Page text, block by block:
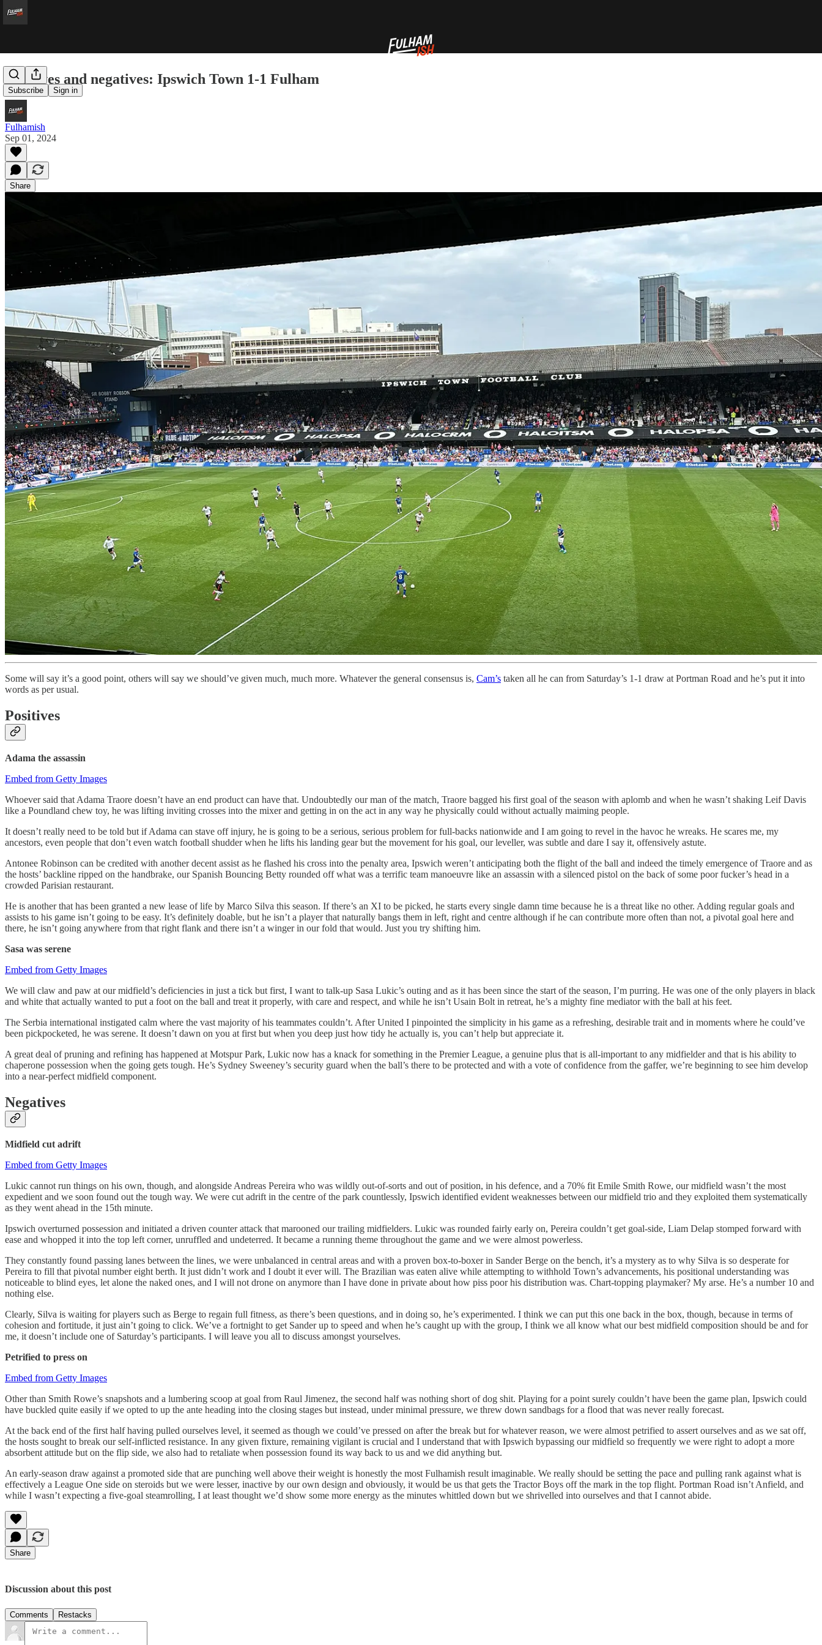
Subscribe Sign in
Positives and negatives: Ipswich Town 1-1 Fulham
Fulhamish
Sep 01, 2024
Share
Some will say it’s a good point, others will say we should’ve given much, much more. Whatever the general consensus is, Cam’s taken all he can from Saturday’s 1-1 draw at Portman Road and he’s put it into
words as per usual.
Positives
Adama the assassin
Embed from Getty Images
Whoever said that Adama Traore doesn’t have an end product can have that. Undoubtedly our man of the match, Traore bagged his first goal of the season with aplomb and when he wasn’t shaking Leif Davis
like a Poundland chew toy, he was lifting inviting crosses into the mixer and getting in on the act in any way he physically could without actually maiming people.
It doesn’t really need to be told but if Adama can stave off injury, he is going to be a serious, serious problem for full-backs nationwide and I am going to revel in the havoc he wreaks. He scares me, my
ancestors, even people that don’t even watch football shudder when he lifts his landing gear but the movement for his goal, our leveller, was subtle and dare I say it, offensively astute.
Antonee Robinson can be credited with another decent assist as he flashed his cross into the penalty area, Ipswich weren’t anticipating both the flight of the ball and indeed the timely emergence of Traore and as
the hosts’ backline ripped on the handbrake, our Spanish Bouncing Betty rounded off what was a terrific team manoeuvre like an assassin with a silenced pistol on the back of some poor fucker’s head in a
crowded Parisian restaurant.
He is another that has been granted a new lease of life by Marco Silva this season. If there’s an XI to be picked, he starts every single damn time because he is a threat like no other. Adding regular goals and
assists to his game isn’t going to be easy. It’s definitely doable, but he isn’t a player that naturally bangs them in left, right and centre although if he can contribute more often than not, a pivotal goal here and
there, he isn’t going anywhere from that right flank and there isn’t a winger in our fold that would. Just you try shifting him.
Sasa was serene
Embed from Getty Images
We will claw and paw at our midfield’s deficiencies in just a tick but first, I want to talk-up Sasa Lukic’s outing and as it has been since the start of the season, I’m purring. He was one of the only players in black
and white that actually wanted to put a foot on the ball and treat it properly, with care and respect, and while he isn’t Usain Bolt in retreat, he’s a mighty fine mediator with the ball at his feet.
The Serbia international instigated calm where the vast majority of his teammates couldn’t. After United I pinpointed the simplicity in his game as a refreshing, desirable trait and in moments where he could’ve
been pickpocketed, he was serene. It doesn’t dawn on you at first but when you deep just how tidy he actually is, you can’t help but appreciate it.
A great deal of pruning and refining has happened at Motspur Park, Lukic now has a knack for something in the Premier League, a genuine plus that is all-important to any midfielder and that is his ability to
chaperone possession when the going gets tough. He’s Sydney Sweeney’s security guard when the ball’s there to be protected and with a vote of confidence from the gaffer, we’re beginning to see him develop
into a near-perfect midfield component.
Negatives
Midfield cut adrift
Embed from Getty Images
Lukic cannot run things on his own, though, and alongside Andreas Pereira who was wildly out-of-sorts and out of position, in his defence, and a 70% fit Emile Smith Rowe, our midfield wasn’t the most
expedient and we soon found out the tough way. We were cut adrift in the centre of the park countlessly, Ipswich identified evident weaknesses between our midfield trio and they exploited them systematically
as they went ahead in the 15th minute.
Ipswich overturned possession and initiated a driven counter attack that marooned our trailing midfielders. Lukic was rounded fairly early on, Pereira couldn’t get goal-side, Liam Delap stomped forward with
ease and whopped it into the top left corner, unruffled and undeterred. It became a running theme throughout the game and we were almost powerless.
They constantly found passing lanes between the lines, we were unbalanced in central areas and with a proven box-to-boxer in Sander Berge on the bench, it’s a mystery as to why Silva is so desperate for
Pereira to fill that pivotal number eight berth. It just didn’t work and I doubt it ever will. The Brazilian was eaten alive while attempting to withhold Town’s advancements, his positional understanding was
noticeable to blind eyes, let alone the naked ones, and I will not drone on anymore than I have done in private about how piss poor his distribution was. Chart-topping playmaker? My arse. He’s a number 10 and
nothing else.
Clearly, Silva is waiting for players such as Berge to regain full fitness, as there’s been questions, and in doing so, he’s experimented. I think we can put this one back in the box, though, because in terms of
cohesion and fortitude, it just ain’t going to click. We’ve a fortnight to get Sander up to speed and when he’s caught up with the group, I think we all know what our best midfield composition should be and for
me, it doesn’t include one of Saturday’s participants. I will leave you all to discuss amongst yourselves.
Petrified to press on
Embed from Getty Images
Other than Smith Rowe’s snapshots and a lumbering scoop at goal from Raul Jimenez, the second half was nothing short of dog shit. Playing for a point surely couldn’t have been the game plan, Ipswich could
have buckled quite easily if we opted to up the ante heading into the closing stages but instead, under minimal pressure, we threw down sandbags for a flood that was never really forecast.
At the back end of the first half having pulled ourselves level, it seemed as though we could’ve pressed on after the break but for whatever reason, we were almost petrified to assert ourselves and as we sat off,
the hosts sought to break our self-inflicted resistance. In any given fixture, remaining vigilant is crucial and I understand that with Ipswich bypassing our midfield so frequently we were right to adopt a more
absorbent attitude but on the flip side, we also had to retaliate when possession found its way back to us and we did anything but.
An early-season draw against a promoted side that are punching well above their weight is honestly the most Fulhamish result imaginable. We really should be setting the pace and pulling rank against what is
effectively a League One side on steroids but we were lesser, inactive by our own design and obviously, it would be us that gets the Tractor Boys off the mark in the top flight. Portman Road isn’t Anfield, and
while I wasn’t expecting a five-goal steamrolling, I at least thought we’d show some more energy as the minutes whittled down but we shrivelled into ourselves and that I cannot abide.
Share
Discussion about this post
Comments Restacks